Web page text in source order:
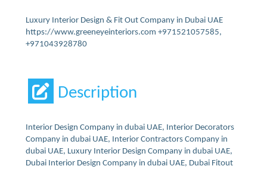
Luxury Interior Design & Fit Out Company in Dubai UAE
https://www.greeneyeinteriors.com +971521057585,
+971043928780
Description
Interior Design Company in dubai UAE, Interior Decorators
Company in dubai UAE, Interior Contractors Company in
dubai UAE, Luxury Interior Design Company in dubai UAE,
Dubai Interior Design Company in dubai UAE, Dubai Fitout